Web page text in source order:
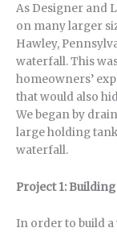
As Designer and
on many larger
Hawley,
waterfall. This
homeowners’
that would also
We began by
large holding
waterfall.
Project 1:
In order to build